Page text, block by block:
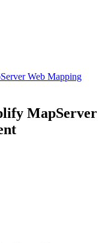
Web Mapping
MapServer